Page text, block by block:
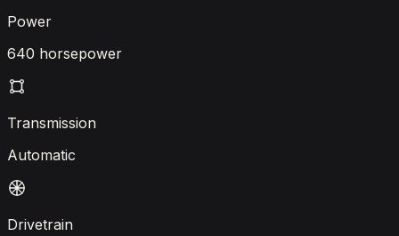
Power
640 horsepower
Transmission
Automatic
Drivetrain